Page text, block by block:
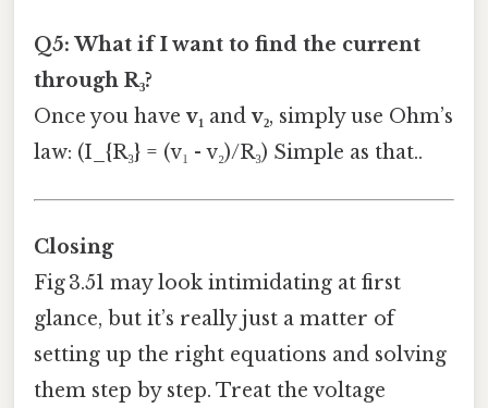
Q5: What if I want to find the current
through R₃?
Once you havev₁ andv₂, simply use Ohm’s
law: (I_{R₃} = (v₁ - v₂)/R₃) Simple as that..
Closing
Fig 3.51 may look intimidating at first
glance, but it’s really just a matter of
setting up the right equations and solving
them step by step. Treat the voltage